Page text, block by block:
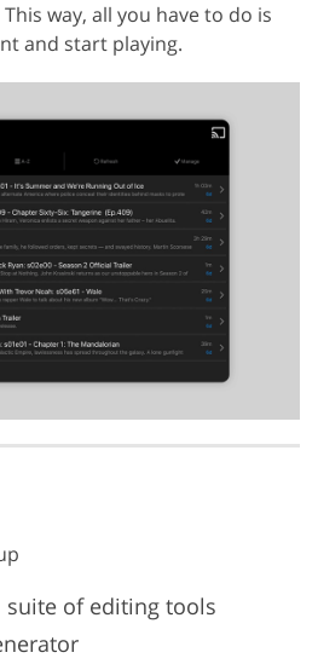
way, all you have to do is
and start playing.
suite of editing tools